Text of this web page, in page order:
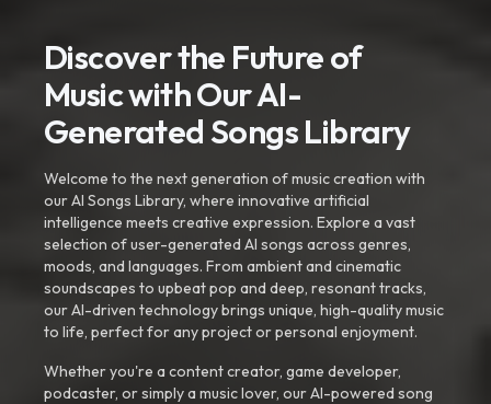
Discover the Future of
Music with Our AI-
Generated Songs Library
Welcome to the next generation of music creation with
our AI Songs Library, where innovative artificial
intelligence meets creative expression. Explore a vast
selection of user-generated AI songs across genres,
moods, and languages. From ambient and cinematic
soundscapes to upbeat pop and deep, resonant tracks,
our AI-driven technology brings unique, high-quality music
to life, perfect for any project or personal enjoyment.
Whether you're a content creator, game developer,
podcaster, or simply a music lover, our AI-powered song